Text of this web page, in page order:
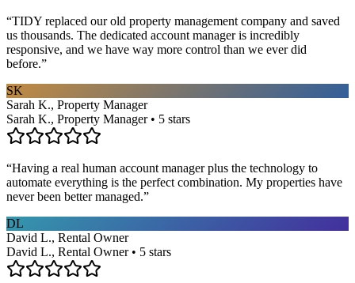
“TIDY replaced our old property management company and saved
us thousands. The dedicated account manager is incredibly
responsive, and we have way more control than we ever did
before.”
SK
Sarah K., Property Manager
Sarah K., Property Manager • 5 stars
“Having a real human account manager plus the technology to
automate everything is the perfect combination. My properties have
never been better managed.”
DL
David L., Rental Owner
David L., Rental Owner • 5 stars